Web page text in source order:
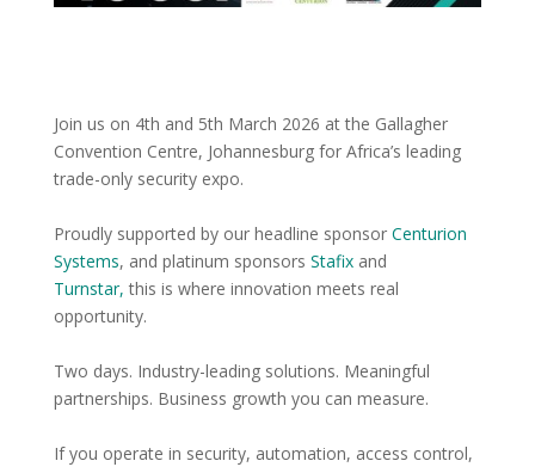
Join us on 4th and 5th March 2026 at the Gallagher
Convention Centre, Johannesburg for Africa’s leading
trade-only security expo.
Proudly supported by our headline sponsor Centurion
Systems, and platinum sponsors Stafixand
Turnstar, this is where innovation meets real
opportunity.
Two days. Industry-leading solutions. Meaningful
partnerships. Business growth you can measure.
If you operate in security, automation, access control,